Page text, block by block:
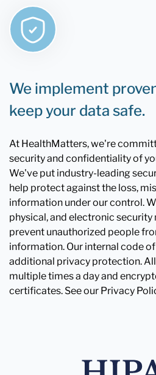
We implement
keep your data safe.
At HealthMatters, we're
security and confidentiality of
We've put industry-leading
help protect against the loss,
information under our control.
physical, and electronic
prevent unauthorized people
information. Our internal code
additional privacy protection.
multiple times a day and
certificates. See our Privacy